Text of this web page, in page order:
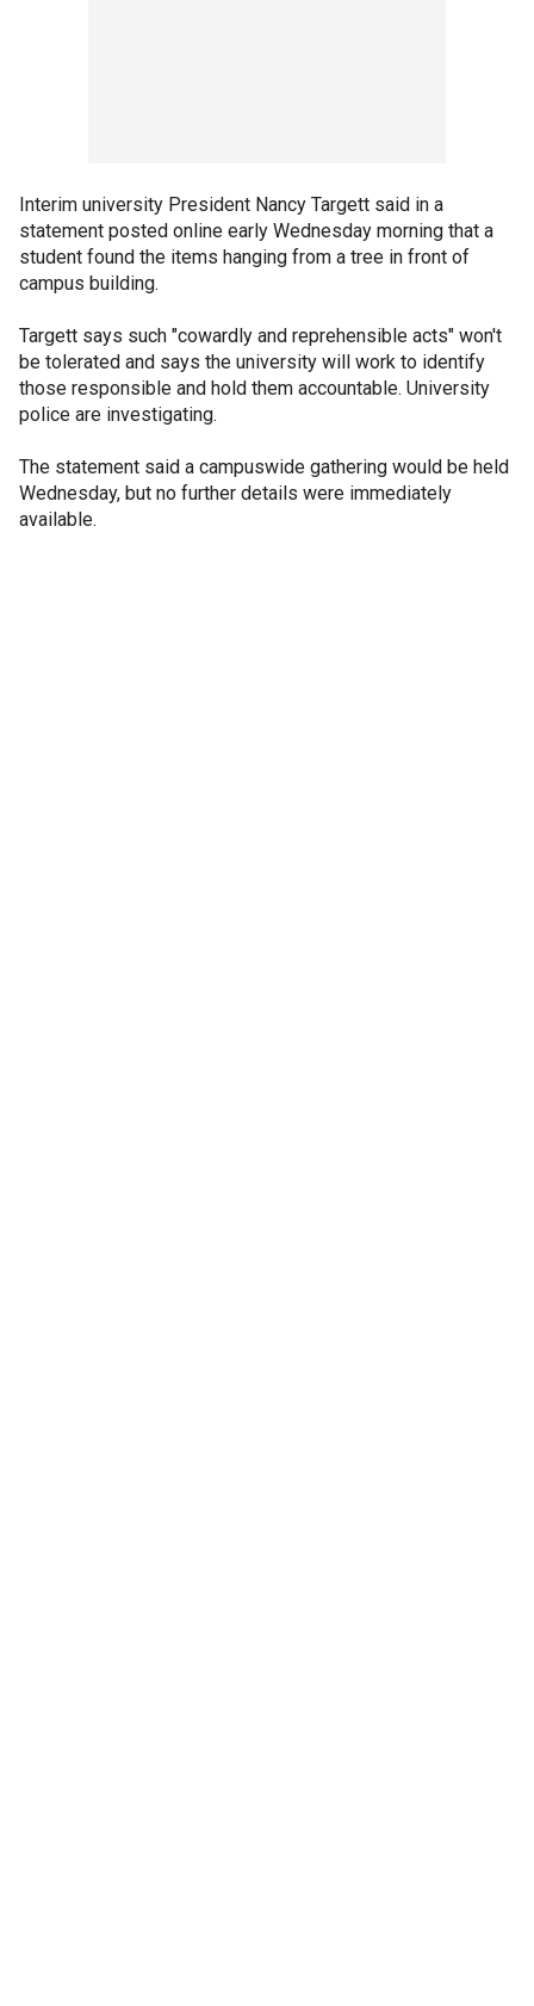
Interim university President Nancy Targett said in a
statement posted online early Wednesday morning that a
student found the items hanging from a tree in front of
campus building.
Targett says such "cowardly and reprehensible acts" won't
be tolerated and says the university will work to identify
those responsible and hold them accountable. University
police are investigating.
The statement said a campuswide gathering would be held
Wednesday, but no further details were immediately
available.